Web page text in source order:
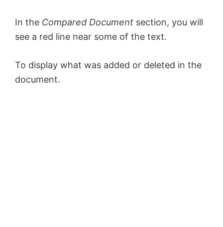
In the Compared Document section, you will
see a red line near some of the text.
To display what was added or deleted in the
document.